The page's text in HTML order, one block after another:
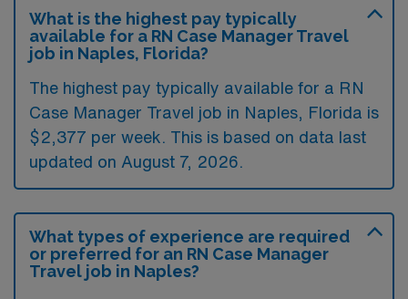
What is the highest pay typically
available for a RN Case Manager Travel
job in Naples, Florida?
The highest pay typically available for a RN
Case Manager Travel job in Naples, Florida is
$2,377 per week. This is based on data last
updated on August 7, 2026.
What types of experience are required
or preferred for an RN Case Manager
Travel job in Naples?